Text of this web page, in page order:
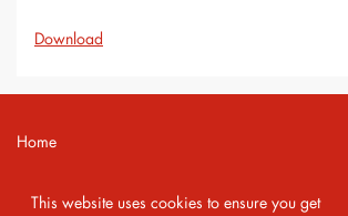
This website uses cookies to ensure you get
Download
Home